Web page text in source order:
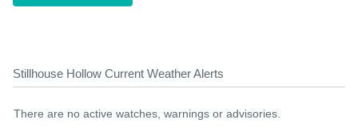
Stillhouse Hollow Current Weather Alerts
There are no active watches, warnings or advisories.